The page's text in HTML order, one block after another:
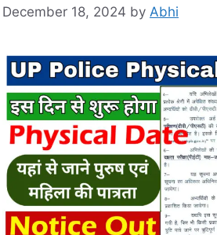
December 18, 2024 by Abhi